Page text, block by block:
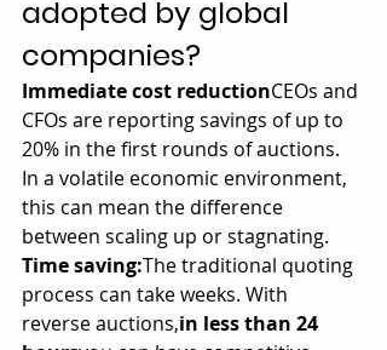
adopted by global
companies?
Immediate cost reductionCEOs and
CFOs are reporting savings of up to
20% in the first rounds of auctions.
In a volatile economic environment,
this can mean the difference
between scaling up or stagnating.
Time saving:The traditional quoting
process can take weeks. With
reverse auctions,in less than 24